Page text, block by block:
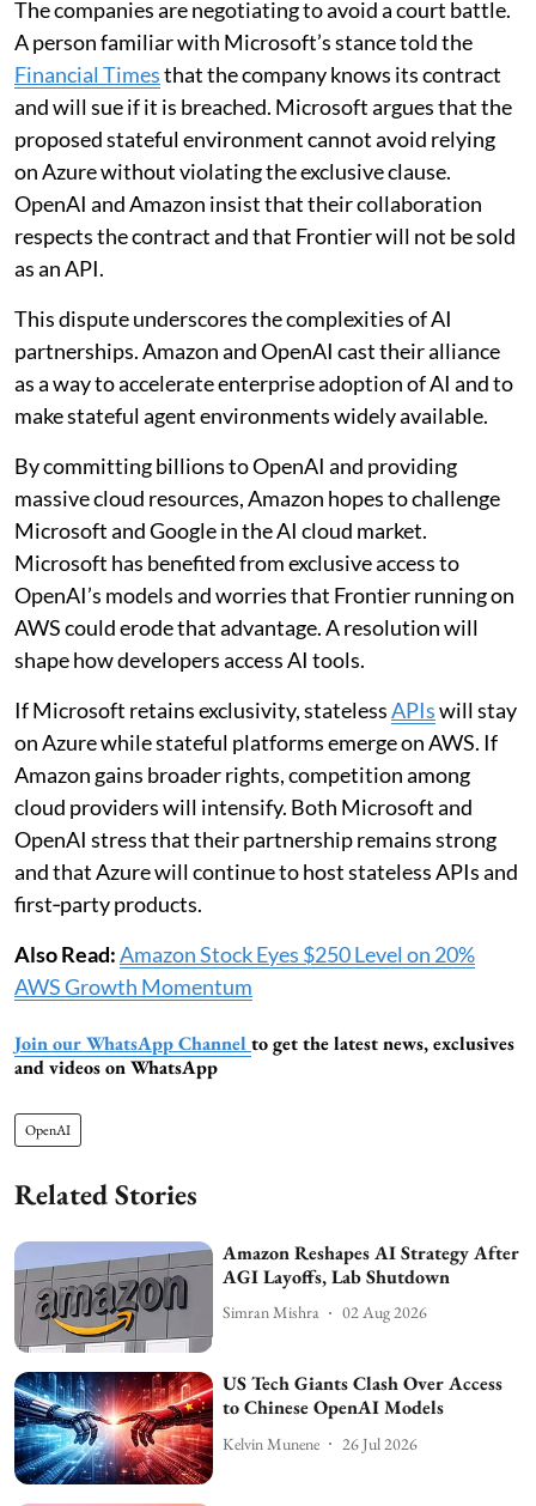
The companies are negotiating to avoid a court battle.
A person familiar with Microsoft’s stance told the
Financial Timesthat the company knows its contract
and will sue if it is breached. Microsoft argues that the
proposed stateful environment cannot avoid relying
on Azure without violating the exclusive clause.
OpenAI and Amazon insist that their collaboration
respects the contract and that Frontier will not be sold
as an API.
This dispute underscores the complexities of AI
partnerships. Amazon and OpenAI cast their alliance
as a way to accelerate enterprise adoption of AI and to
make stateful agent environments widely available.
By committing billions to OpenAI and providing
massive cloud resources, Amazon hopes to challenge
Microsoft and Google in the AI cloud market.
Microsoft has benefited from exclusive access to
OpenAI’s models and worries that Frontier running on
AWS could erode that advantage. A resolution will
shape how developers access AI tools.
If Microsoft retains exclusivity, statelessAPIswill stay
on Azure while stateful platforms emerge on AWS. If
Amazon gains broader rights, competition among
cloud providers will intensify. Both Microsoft and
OpenAI stress that their partnership remains strong
and that Azure will continue to host stateless APIs and
first‑party products.
Also Read:Amazon Stock Eyes $250 Level on 20%
AWS Growth Momentum
Join our WhatsApp Channel to get the latest news, exclusives
and videos on WhatsApp
OpenAI
Related Stories
Amazon Reshapes AI Strategy After
AGI Layoffs, Lab Shutdown
Simran Mishra 02 Aug 2026
US Tech Giants Clash Over Access
to Chinese OpenAI Models
Kelvin Munene 26 Jul 2026